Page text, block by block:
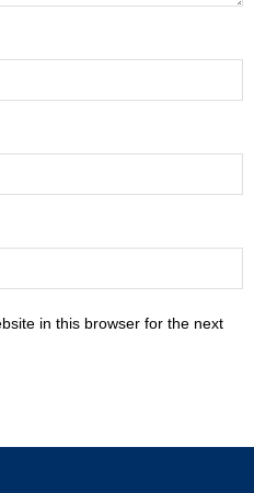
in this browser for the next